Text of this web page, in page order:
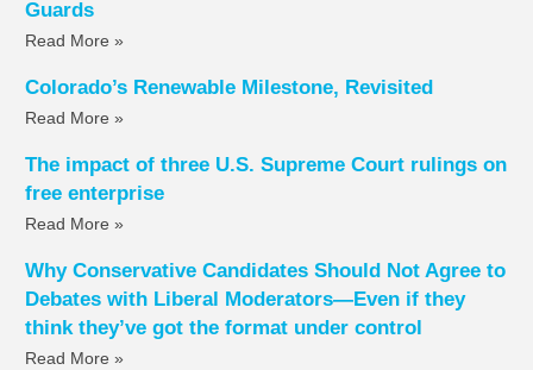
Guards
Read More »
Colorado’s Renewable Milestone, Revisited
Read More »
The impact of three U.S. Supreme Court rulings on
free enterprise
Read More »
Why Conservative Candidates Should Not Agree to
Debates with Liberal Moderators—Even if they
think they’ve got the format under control
Read More »